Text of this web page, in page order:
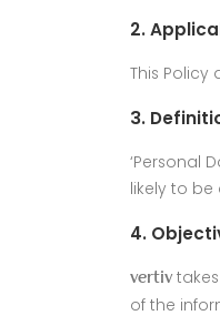
2.
This
3.
‘Personal
likely to be
4.
vertivtakes
of the